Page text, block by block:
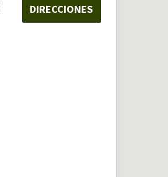
DIRECCIONES